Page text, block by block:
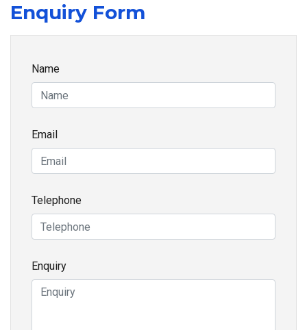
Enquiry Form
Name
Email
Telephone
Enquiry